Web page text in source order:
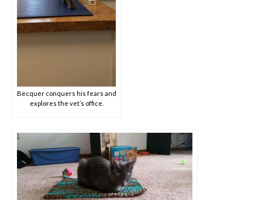
Becquer conquers his fears and
explores the vet’s office.